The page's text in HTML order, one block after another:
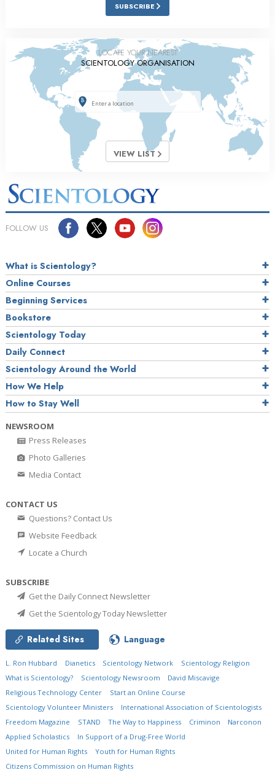
SUBSCRIBE
LOCATE YOUR NEAREST
SCIENTOLOGY ORGANISATION
VIEW LIST
FOLLOW US
What is Scientology?
Online Courses
Beginning Services
Bookstore
Scientology Today
Daily Connect
Scientology Around the World
How We Help
How to Stay Well
NEWSROOM
Press Releases
Photo Galleries
Media Contact
CONTACT US
Questions? Contact Us
Website Feedback
Locate a Church
SUBSCRIBE
Get the Daily Connect Newsletter
Get the Scientology Today Newsletter
Related Sites Language
L. Ron Hubbard Dianetics Scientology Network
Scientology Religion
What is Scientology?
Scientology Newsroom
David Miscavige
Religious Technology Center
Start an Online Course
Scientology Volunteer Ministers
International Association of Scientologists
Freedom Magazine
STAND The Way to Happiness Criminon
Narconon
Applied Scholastics
In Support of a Drug-Free World
United for Human Rights
Youth for Human Rights
Citizens Commission on Human Rights